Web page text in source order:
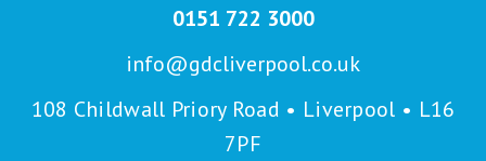
0151 722 3000
info@gdcliverpool.co.uk
108 Childwall Priory Road • Liverpool • L16
7PF